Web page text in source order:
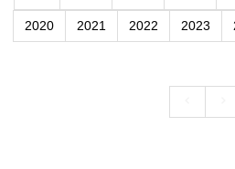
2020 2021 2022 2023